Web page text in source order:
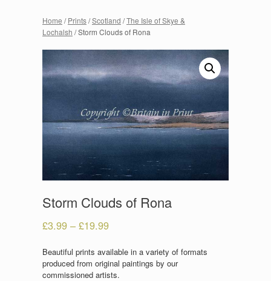
Home /Prints/Scotland /The Isle of Skye &
Lochalsh / Storm Clouds of Rona
Storm Clouds of Rona
£3.99 – £19.99
Beautiful prints available in a variety of formats
produced from original paintings by our
commissioned artists.